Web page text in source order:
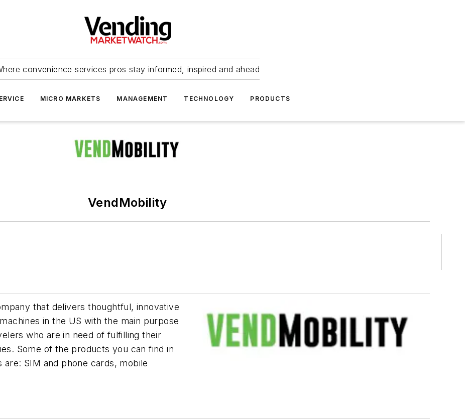
convenience services pros stay informed, inspired and ahead
MICRO MARKETS MANAGEMENT TECHNOLOGY PRODUCTS
VendMobility
that delivers thoughtful, innovative
in the US with the main purpose
who are in need of fulfilling their
Some of the products you can find in
SIM and phone cards, mobile